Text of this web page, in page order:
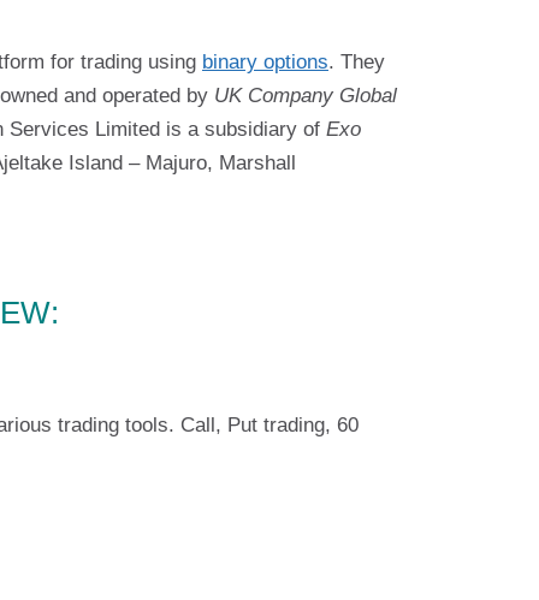
for trading using binary options. They
and operated by UK Company Global
Services Limited is a subsidiary of Exo
Island – Majuro, Marshall
trading tools. Call, Put trading, 60